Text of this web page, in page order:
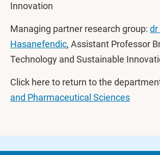
Innovation
Managing partner research group: dr
Hasanefendic, Assistant Professor
Technology and Sustainable
Click here to return to the
and Pharmaceutical Sciences